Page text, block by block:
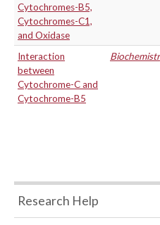
Cytochromes-B5,
Cytochromes-C1,
and Oxidase
Interaction
between
Cytochrome-C and
Cytochrome-B5
Research Help